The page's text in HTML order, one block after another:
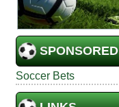
SPONSORED
Soccer Bets